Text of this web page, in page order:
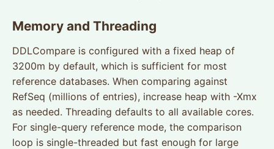
Memory and Threading
DDLCompare is configured with a fixed heap of
3200m by default, which is sufficient for most
reference databases. When comparing against
RefSeq (millions of entries), increase heap with -Xmx
as needed. Threading defaults to all available cores.
For single-query reference mode, the comparison
loop is single-threaded but fast enough for large